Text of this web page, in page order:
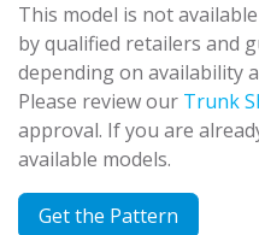
This model is not
by qualified retailers and
depending on availability
Please review our Trunk
approval. If you are
available models.
Get the Pattern